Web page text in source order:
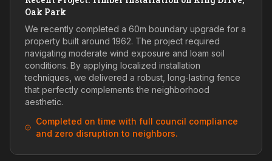
Oak Park
We recently completed a 60m boundary upgrade for a
property built around 1962. The project required
navigating moderate wind exposure and loam soil
conditions. By applying localized installation
techniques, we delivered a robust, long-lasting fence
that perfectly complements the neighborhood
aesthetic.
Completed on time with full council compliance
and zero disruption to neighbors.